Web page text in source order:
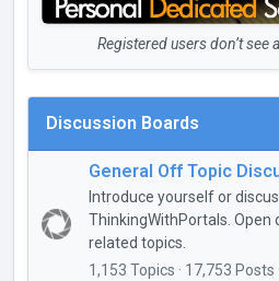
Registered users don’t see
Discussion Boards
General Off Topic
Introduce yourself or
ThinkingWithPortals. Open
related topics.
1,153 Topics · 17,753 Posts